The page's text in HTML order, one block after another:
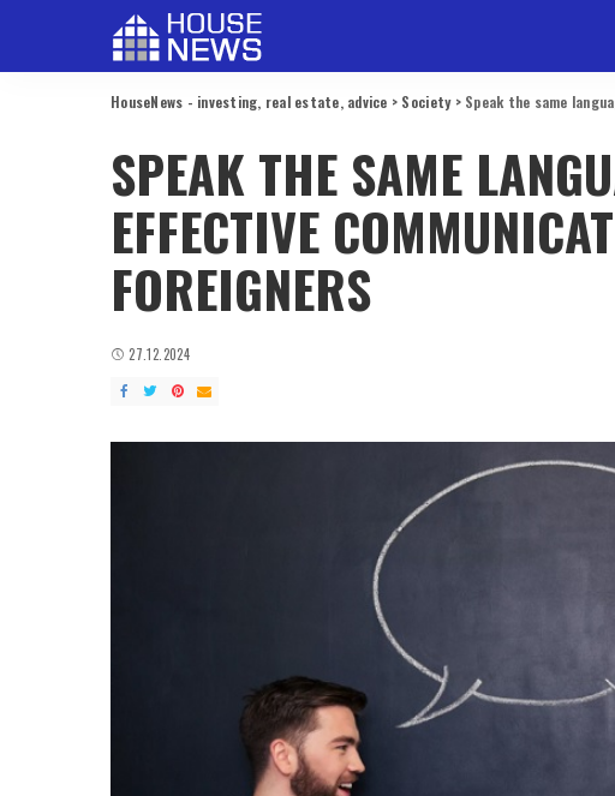
HouseNews - investing, real estate, advice > Society> Speak the same
SPEAK THE SAME
EFFECTIVE
FOREIGNERS
27.12.2024